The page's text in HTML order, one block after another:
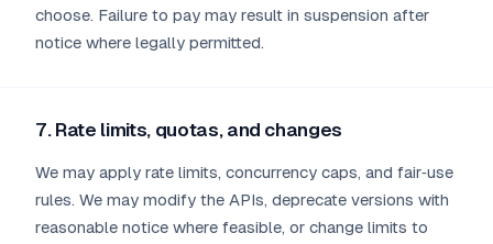
choose. Failure to pay may result in suspension after
notice where legally permitted.
7. Rate limits, quotas, and changes
We may apply rate limits, concurrency caps, and fair‑use
rules. We may modify the APIs, deprecate versions with
reasonable notice where feasible, or change limits to